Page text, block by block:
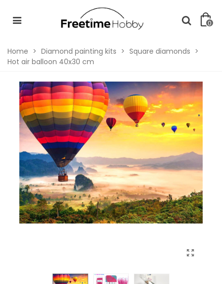
0
Home > Diamond painting kits > Square diamonds >
Hot air balloon 40x30 cm